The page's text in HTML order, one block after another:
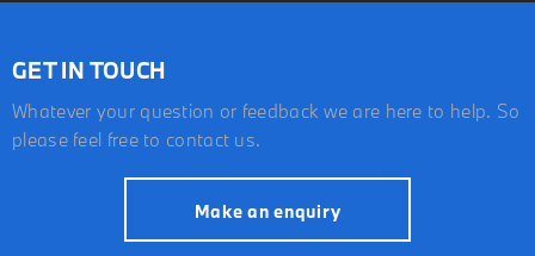
GET IN TOUCH
Whatever your question or feedback we are here to help. So
please feel free to contact us.
Make an enquiry